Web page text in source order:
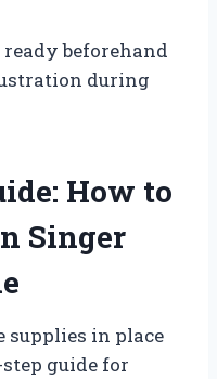
beforehand
during
How to
Singer
supplies in place
guide for